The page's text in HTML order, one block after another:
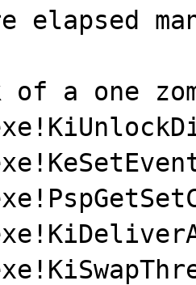
elapsed
of a one